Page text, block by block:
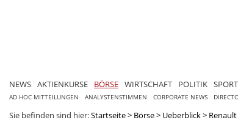
NEWS AKTIENKURSE BÖRSE WIRTSCHAFT POLITIK SPORT
AD HOC MITTEILUNGEN ANALYSTENSTIMMEN CORPORATE NEWS
Sie befinden sind hier:Startseite> Börse> Ueberblick>